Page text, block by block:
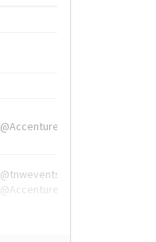
@Accenture
@tnwevents,
@Accenture